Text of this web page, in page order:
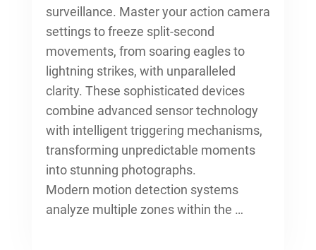
surveillance. Master your action camera
settingsto freeze split-second
movements, from soaring eagles to
lightning strikes, with unparalleled
clarity. These sophisticated devices
combine advanced sensor technology
with intelligent triggering mechanisms,
transforming unpredictable moments
into stunning photographs.
Modern motion detection systems
analyze multiple zones within the …